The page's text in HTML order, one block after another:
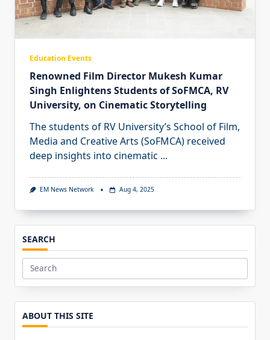
Education Events
Renowned Film Director Mukesh Kumar
Singh Enlightens Students of SoFMCA, RV
University, on Cinematic Storytelling
The students of RV University’s School of Film,
Media and Creative Arts (SoFMCA) received
deep insights into cinematic ...
EM News Network Aug 4, 2025
SEARCH
Search
for:
ABOUT THIS SITE